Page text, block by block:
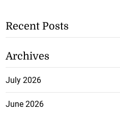
Recent Posts
Archives
July 2026
June 2026